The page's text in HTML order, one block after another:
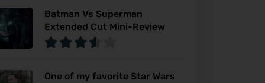
Batman Vs Superman
Extended Cut Mini-Review
One of my favorite Star Wars